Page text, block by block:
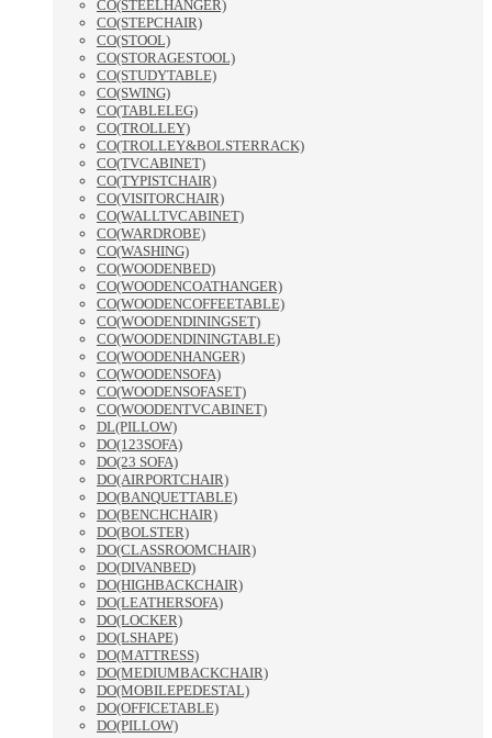
CO(STEELHANGER)
CO(STEPCHAIR)
CO(STOOL)
CO(STORAGESTOOL)
CO(STUDYTABLE)
CO(SWING)
CO(TABLELEG)
CO(TROLLEY)
CO(TROLLEY&BOLSTERRACK)
CO(TVCABINET)
CO(TYPISTCHAIR)
CO(VISITORCHAIR)
CO(WALLTVCABINET)
CO(WARDROBE)
CO(WASHING)
CO(WOODENBED)
CO(WOODENCOATHANGER)
CO(WOODENCOFFEETABLE)
CO(WOODENDININGSET)
CO(WOODENDININGTABLE)
CO(WOODENHANGER)
CO(WOODENSOFA)
CO(WOODENSOFASET)
CO(WOODENTVCABINET)
DL(PILLOW)
DO(123SOFA)
DO(23 SOFA)
DO(AIRPORTCHAIR)
DO(BANQUETTABLE)
DO(BENCHCHAIR)
DO(BOLSTER)
DO(CLASSROOMCHAIR)
DO(DIVANBED)
DO(HIGHBACKCHAIR)
DO(LEATHERSOFA)
DO(LOCKER)
DO(LSHAPE)
DO(MATTRESS)
DO(MEDIUMBACKCHAIR)
DO(MOBILEPEDESTAL)
DO(OFFICETABLE)
DO(PILLOW)